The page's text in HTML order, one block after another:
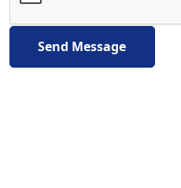
Send Message